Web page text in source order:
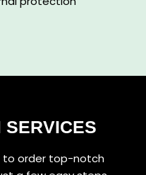
SERVICES
to order top-notch